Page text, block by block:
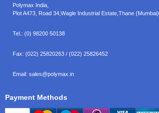
Polymax India,
Plot A473, Road 34, Wagle Industrial Estate, Thane (Mumbai),
Tel.: (0) 98200 50138
Fax: (022) 25820263 / (022) 25826452
Email: sales@polymax.in
Payment Methods